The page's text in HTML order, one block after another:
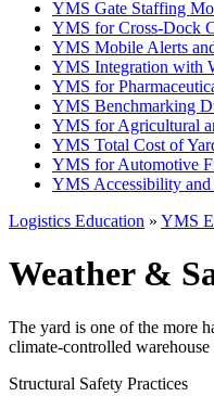
YMS Gate Staffing
YMS for Cross-Dock
YMS Mobile Alerts
YMS Integration with
YMS for
YMS Benchmarking
YMS for Agricultural
YMS Total Cost of
YMS for Automotive
YMS Accessibility
Logistics Education » YMS
Weather &
The yard is one of the more
climate-controlled
Structural Safety Practices